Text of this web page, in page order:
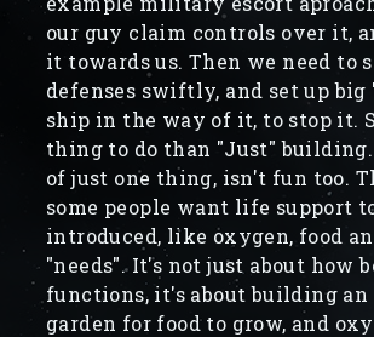
our guy claim controls over it,
it towards us. Then we need to
defenses swiftly, and set up big
ship in the way of it, to stop it.
thing to do than "Just" building.
of just one thing, isn't fun too.
some people want life support
introduced, like oxygen, food
"needs". It's not just about how
functions, it's about building an
garden for food to grow, and